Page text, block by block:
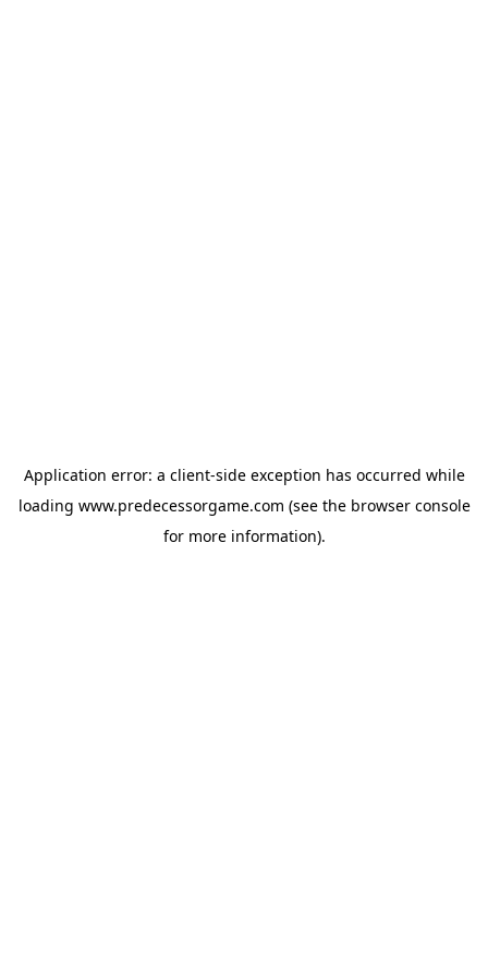
Application error: a client-side exception has occurred while
loading www.predecessorgame.com (see the browser console
for more information).